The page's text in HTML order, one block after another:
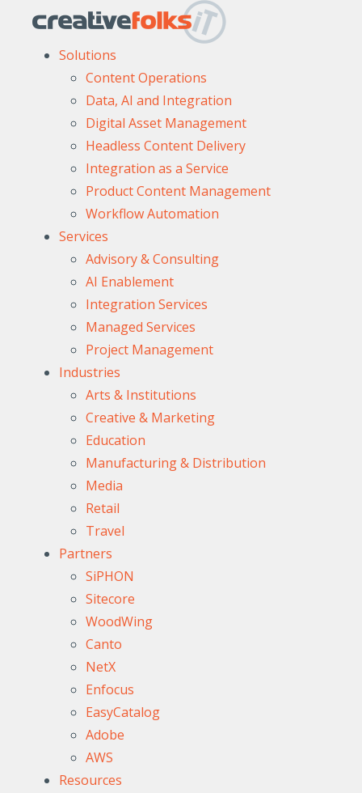
Solutions
Content Operations
Data, AI and Integration
Digital Asset Management
Headless Content Delivery
Integration as a Service
Product Content Management
Workflow Automation
Services
Advisory & Consulting
AI Enablement
Integration Services
Managed Services
Project Management
Industries
Arts & Institutions
Creative & Marketing
Education
Manufacturing & Distribution
Media
Retail
Travel
Partners
SiPHON
Sitecore
WoodWing
Canto
NetX
Enfocus
EasyCatalog
Adobe
AWS
Resources